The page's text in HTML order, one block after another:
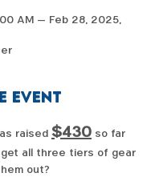
AM – Feb 28, 2025,
event
raised $430 so far
all three tiers of gear
out?